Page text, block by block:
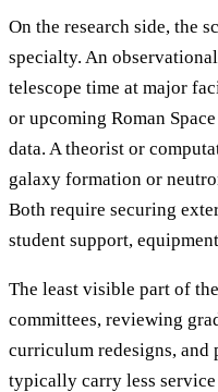
On the research side, the
specialty. An
telescope time at major
or upcoming Roman
data. A theorist or
galaxy formation or
Both require securing
student support,
The least visible part of
committees, reviewing
curriculum redesigns,
typically carry less